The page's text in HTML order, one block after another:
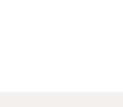
So let's start with
is pretty serious,